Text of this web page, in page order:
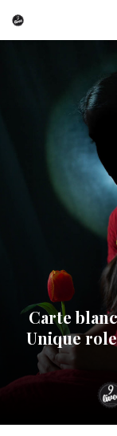
Carte
Unique